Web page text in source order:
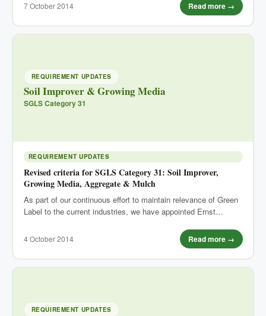
7 October 2014 Read more →
REQUIREMENT UPDATES
Soil Improver & Growing Media
SGLS Category 31
REQUIREMENT UPDATES
Revised criteria for SGLS Category 31: Soil Improver,
Growing Media, Aggregate & Mulch
As part of our continuous effort to maintain relevance of Green
Label to the current industries, we have appointed Ernst…
4 October 2014 Read more →
REQUIREMENT UPDATES